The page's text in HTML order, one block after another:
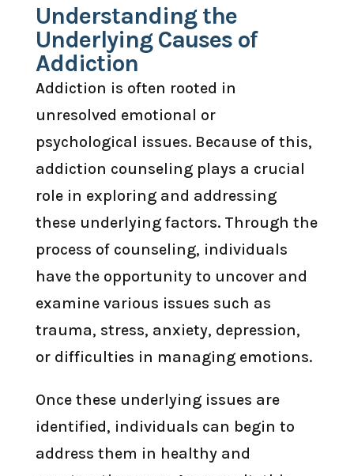
Understanding the
Underlying Causes of
Addiction
Addiction is often rooted in
unresolved emotional or
psychological issues. Because of this,
addiction counseling plays a crucial
role in exploring and addressing
these underlying factors. Through the
process of counseling, individuals
have the opportunity to uncover and
examine various issues such as
trauma, stress, anxiety, depression,
or difficulties in managing emotions.
Once these underlying issues are
identified, individuals can begin to
address them in healthy and